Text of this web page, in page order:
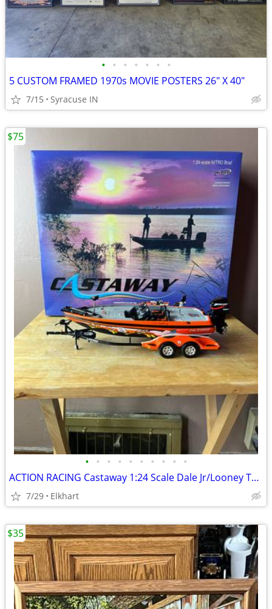
• • • • • • •
5 CUSTOM FRAMED 1970s MOVIE POSTERS 26" X 40"
7/15 Syracuse IN
• • • • • • • • • •
ACTION RACING Castaway 1:24 Scale Dale Jr/Looney Tunes Nitro Boat & Trailer
7/29 Elkhart
$75
$35